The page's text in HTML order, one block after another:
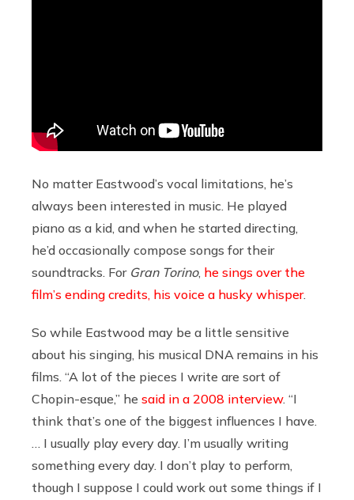
No matter Eastwood’s vocal limitations, he’s
always been interested in music. He played
piano as a kid, and when he started directing,
he’d occasionally compose songs for their
soundtracks. For Gran Torino, he sings over the
film’s ending credits, his voice a husky whisper.
So while Eastwood may be a little sensitive
about his singing, his musical DNA remains in his
films. “A lot of the pieces I write are sort of
Chopin-esque,” he said in a 2008 interview. “I
think that’s one of the biggest influences I have.
… I usually play every day. I’m usually writing
something every day. I don’t play to perform,
though I suppose I could work out some things if I